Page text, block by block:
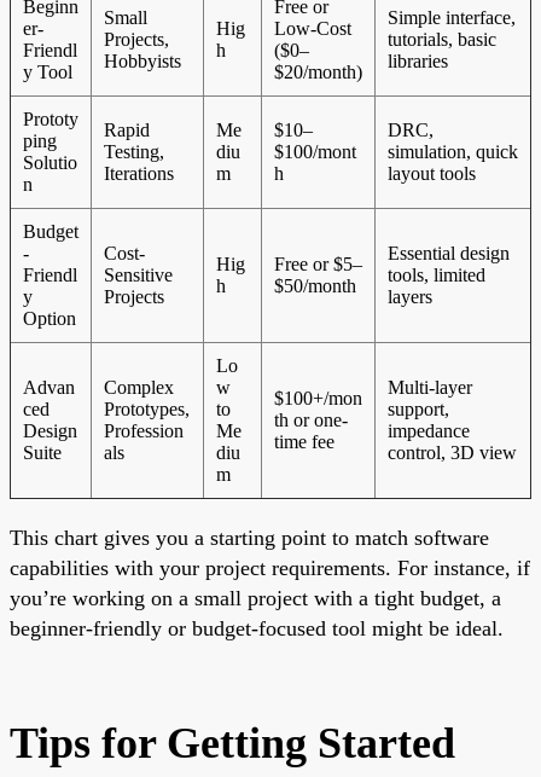
Beginn
er-
Friendl
y Tool
Small
Projects,
Hobbyists
Hig
h
Free or
Low-Cost
($0–
$20/month)
Simple interface,
tutorials, basic
libraries
Prototy
ping
Solutio
n
Rapid
Testing,
Iterations
Me
diu
m
$10–
$100/mont
h
DRC,
simulation, quick
layout tools
Budget
-
Friendl
y
Option
Cost-
Sensitive
Projects
Hig
h
Free or $5–
$50/month
Essential design
tools, limited
layers
Advan
ced
Design
Suite
Complex
Prototypes,
Profession
als
Lo
w
to
Me
diu
m
$100+/mon
th or one-
time fee
Multi-layer
support,
impedance
control, 3D view
This chart gives you a starting point to match software
capabilities with your project requirements. For instance, if
you’re working on a small project with a tight budget, a
beginner-friendly or budget-focused tool might be ideal.
Tips for Getting Started